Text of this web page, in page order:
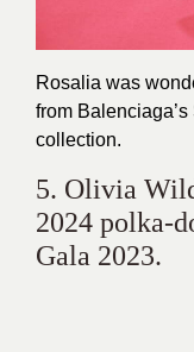
Rosalia was
from
collection.
5. Olivia
2024 polka-
Gala 2023.